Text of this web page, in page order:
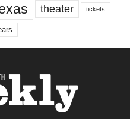
theater tickets